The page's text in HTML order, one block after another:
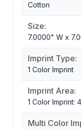
Cotton
Size:
7.0000" W x
Imprint Type:
1 Color Imprint
Imprint Area:
1 Color Imprint:
Multi Color